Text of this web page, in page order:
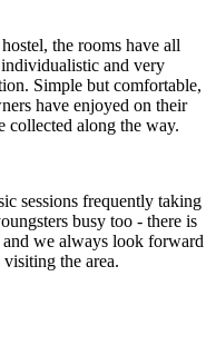
the rooms have all
and very
Simple but comfortable,
have enjoyed on their
collected along the way.
sessions frequently taking
busy too - there is
we always look forward
the area.